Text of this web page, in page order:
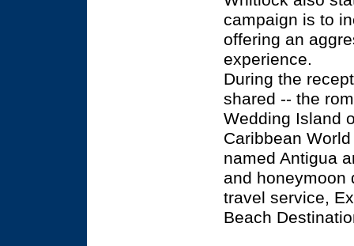
campaign is to
offering an
experience.
During the
shared -- the
Wedding Island
Caribbean
named Antigua
and honeymoon
travel service,
Beach